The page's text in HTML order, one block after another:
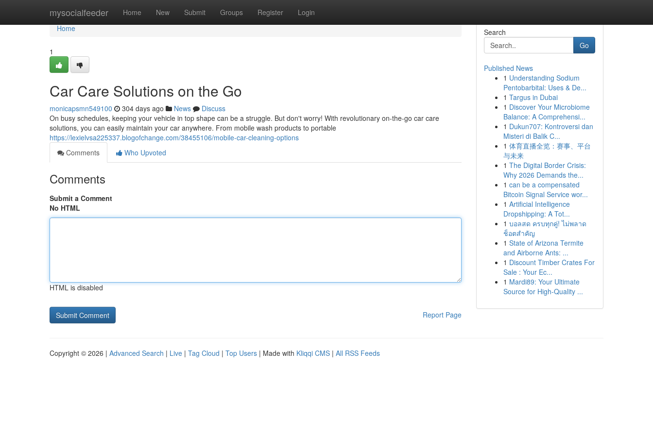
mysocialfeeder Home New Submit Groups Register Login
Home
Home
1
Car Care Solutions on the Go
monicapsmn549100 304 days ago News
Discuss
On busy schedules, keeping your vehicle in top shape can be a struggle. But don't worry! With revolutionary on-the-go car care
solutions, you can easily maintain your car anywhere. From mobile wash products to portable
https://lexielvsa225337.blogofchange.com/38455106/mobile-car-cleaning-options
Comments
Who Upvoted
Comments
Submit a Comment
No HTML
HTML is disabled
Report Page
Search
Go
Published News
1 Understanding Sodium
Pentobarbital: Uses & De...
1 Targus in Dubai
1 Discover Your Microbiome
Balance: A Comprehensi...
1 Dukun707: Kontroversi dan
Misteri di Balik C...
1 体育直播全览：赛事、平台
与未来
1 The Digital Border Crisis:
Why 2026 Demands the...
1 can be a compensated
Bitcoin Signal Service wor...
1 Artificial Intelligence
Dropshipping: A Tot...
1 บอลสด ครบทุกคู่! ไม่พลาด
ช็อตสำคัญ
1 State of Arizona Termite
and Airborne Ants: ...
1 Discount Timber Crates For
Sale : Your Ec...
1 Mardi89: Your Ultimate
Source for High-Quality ...
Copyright © 2026 | Advanced Search | Live | Tag Cloud | Top Users | Made with Kliqqi CMS | All RSS Feeds